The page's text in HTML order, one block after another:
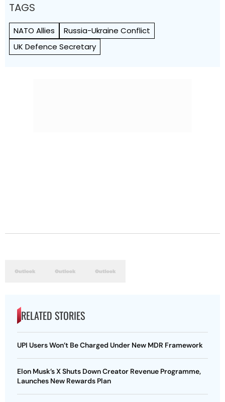
TAGS
NATO Allies
Russia-Ukraine Conflict
UK Defence Secretary
RELATED STORIES
UPI Users Won’t Be Charged Under New MDR Framework
Elon Musk’s X Shuts Down Creator Revenue Programme,
Launches New Rewards Plan